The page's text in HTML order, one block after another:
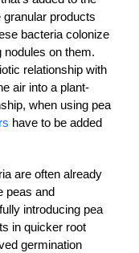
products
bacteria colonize
nodules on them.
relationship with
air into a plant-
when using pea
have to be added
are often already
peas and
introducing pea
in quicker root
germination